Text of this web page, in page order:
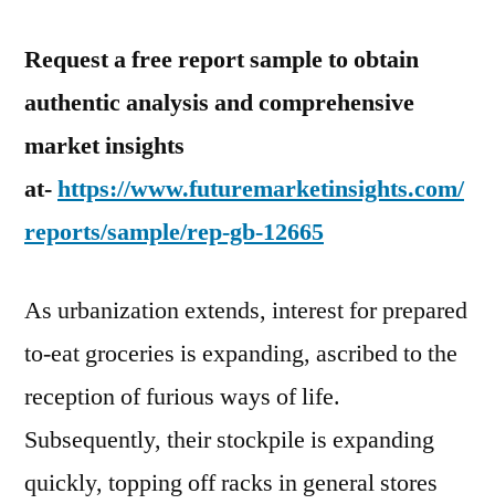
Request a free report sample to obtain
authentic analysis and comprehensive
market insights
at-https://www.futuremarketinsights.com/
reports/sample/rep-gb-12665
As urbanization extends, interest for prepared
to-eat groceries is expanding, ascribed to the
reception of furious ways of life.
Subsequently, their stockpile is expanding
quickly, topping off racks in general stores